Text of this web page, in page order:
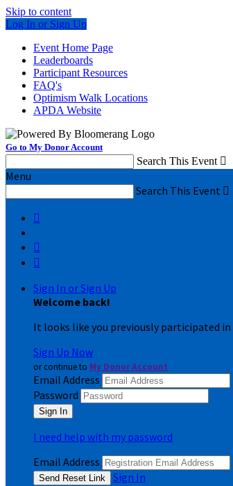
Skip to content
Log In or Sign Up
Event Home Page
Leaderboards
Participant Resources
FAQ's
Optimism Walk Locations
APDA Website
Go to My Donor Account
Search This Event 
Menu
Search This Event 



Sign In or Sign Up
Welcome back!
It looks like you previously participated in
Sign Up Now
or continue to My Donor Account
Email Address
Password
I need help with my password
Email Address
Sign In